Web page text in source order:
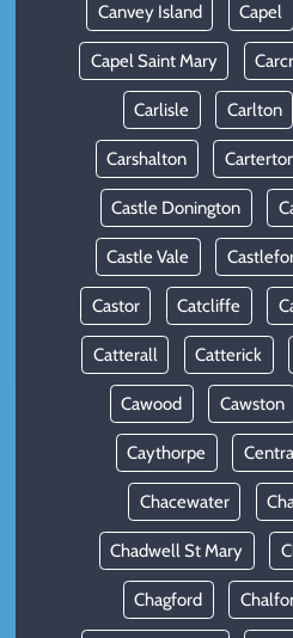
Canvey Island Capel
Capel Saint Mary
Carlisle Carlton
Carshalton
Castle Donington
Castle Vale
Castor Catcliffe
Catterall Catterick
Cawood Cawston
Caythorpe
Chacewater
Chadwell St Mary
Chagford